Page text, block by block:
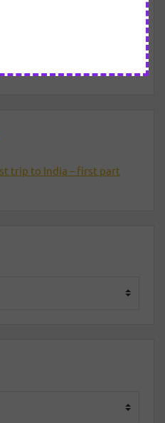
trip to India – first part